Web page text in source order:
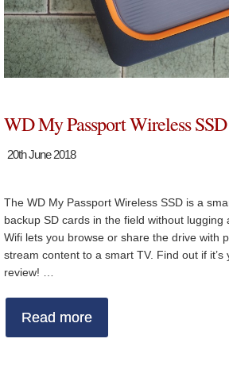
WD My Passport Wireless
20th June 2018
The WD My Passport Wireless SSD is a
backup SD cards in the field without lugging
Wifi lets you browse or share the drive with
stream content to a smart TV. Find out if
review! …
Read more